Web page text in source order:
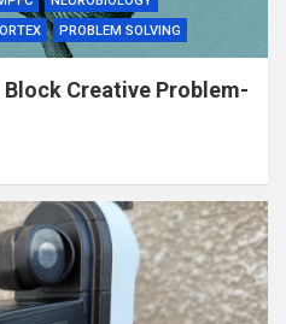
PROBLEM SOLVING
Creative Problem-